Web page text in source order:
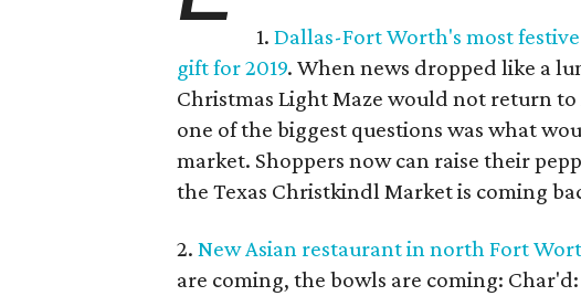
1.Dallas-Fort Worth's most
gift for 2019. When news dropped like a
Christmas Light Maze would not return
one of the biggest questions was what
market. Shoppers now can raise their
the Texas Christkindl Market is coming
2.New Asian restaurant in north Fort
are coming, the bowls are coming: